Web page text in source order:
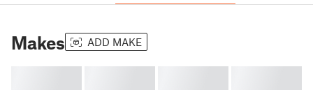
Makes ADD MAKE